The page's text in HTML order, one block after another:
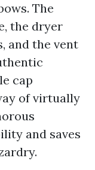
The
the dryer
and the vent
cap
of virtually
and saves